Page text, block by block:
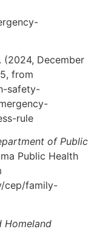
. (2024, December
from
safety-
rule
of Public
Public Health
cep/family-
Homeland